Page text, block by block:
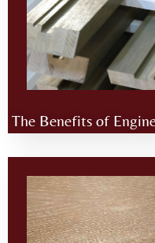
The Benefits of